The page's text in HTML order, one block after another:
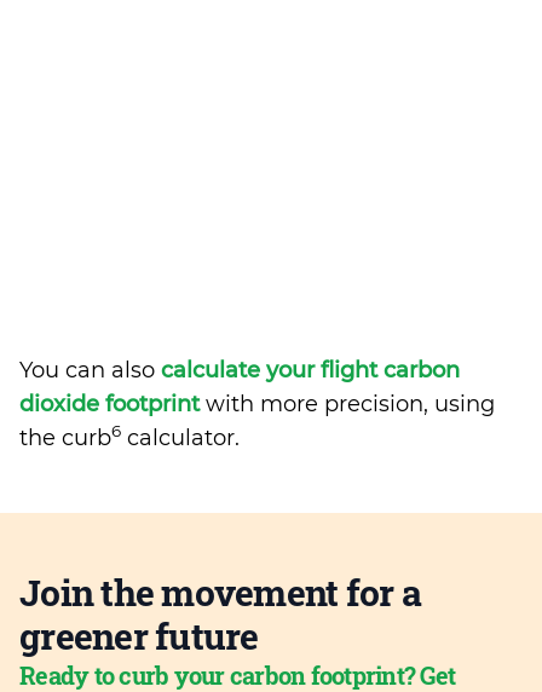
You can also calculate your flight carbon
dioxide footprintwith more precision, using
the curb6 calculator.
Join the movement for a
greener future
Ready to curb your carbon footprint? Get